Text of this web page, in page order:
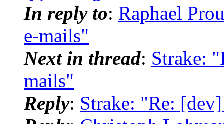
In reply to: Raphael
e-mails"
Next in thread: Strake:
mails"
Reply: Strake: "Re: